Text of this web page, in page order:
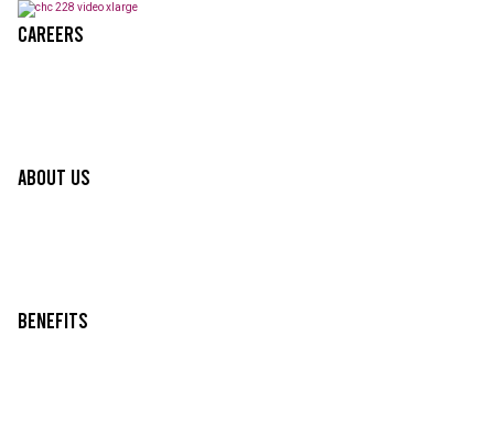
Careers
About Us
Benefits